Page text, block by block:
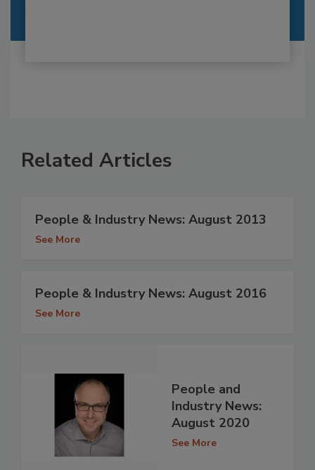
Related Articles
People & Industry News: August 2013
See More
People & Industry News: August 2016
See More
People and
Industry News:
August 2020
See More